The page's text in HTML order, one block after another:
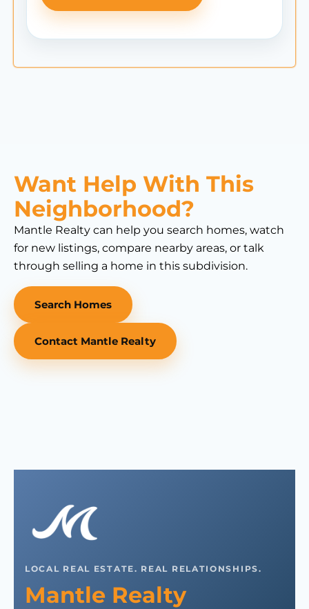
Want Help With This
Neighborhood?
Mantle Realty can help you search homes, watch
for new listings, compare nearby areas, or talk
through selling a home in this subdivision.
Search Homes
Contact Mantle Realty
LOCAL REAL ESTATE. REAL RELATIONSHIPS.
Mantle Realty